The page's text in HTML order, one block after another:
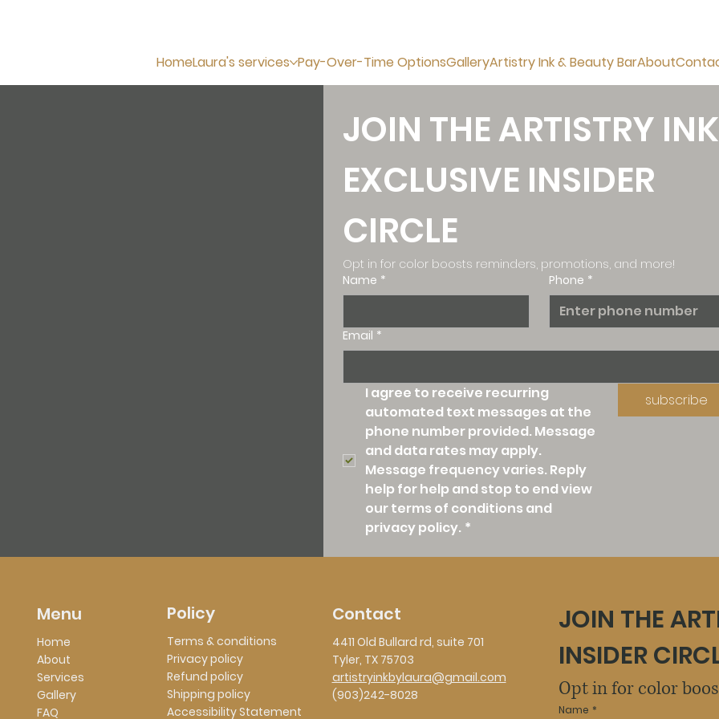
HomeLaura's services Pay-Over-Time OptionsGalleryArtistry Ink & Beauty BarAbout
JOIN THE ARTISTRY INK
EXCLUSIVE INSIDER
CIRCLE
Opt in for color boosts reminders, promotions, and more!
Name * Phone *
Email *
I agree to receive recurring
automated text messages at the
phone number provided. Message
and data rates may apply.
Message frequency varies. Reply
help for help and stop to end view
our terms of conditions and
privacy policy. *
subscribe
Menu
Home
About
Services
Gallery
FAQ
Policy
Terms & conditions
Privacy policy
Refund policy
Shipping policy
Accessibility Statement
Contact
4411 Old Bullard rd, suite 701
Tyler, TX 75703
artistryinkbylaura@gmail.com
(903)242-8028
JOIN THE
INSIDER
Opt in for color
Name *